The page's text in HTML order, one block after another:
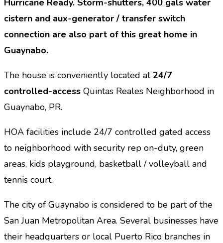
cistern and aux-generator / transfer switch
connection are also part of this great home in
Guaynabo.
The house is conveniently located at 24/7
controlled-access Quintas Reales Neighborhood in
Guaynabo, PR.
HOA facilities include 24/7 controlled gated access
to neighborhood with security rep on-duty, green
areas, kids playground, basketball / volleyball and
tennis court.
The city of Guaynabo is considered to be part of the
San Juan Metropolitan Area. Several businesses have
their headquarters or local Puerto Rico branches in